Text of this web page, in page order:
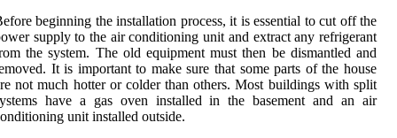
beginning the installation process, it is essential to cut off the
supply to the air conditioning unit and extract any refrigerant
the system. The old equipment must then be dismantled and
It is important to make sure that some parts of the house
not much hotter or colder than others. Most buildings with split
have a gas oven installed in the basement and an air
unit installed outside.